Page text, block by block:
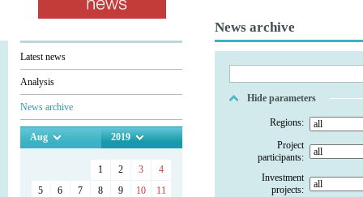
Latest news
Analysis
News archive
Aug 2019
1 2 3
4
5
6 7 8 9 10
11
News archive
Hide parameters
Regions:
Project
participants:
Investment
projects: